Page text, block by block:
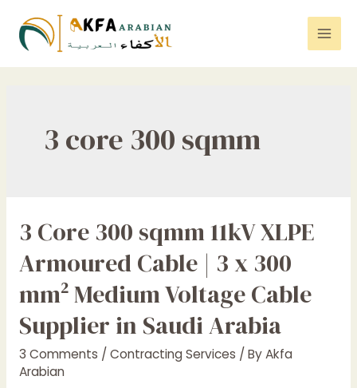
content
3 core 300 sqmm
3 Core 300 sqmm 11kV XLPE
Armoured Cable | 3 x 300
mm² Medium Voltage Cable
Supplier in Saudi Arabia
3 Comments / Contracting Services / ByAkfa
Arabian